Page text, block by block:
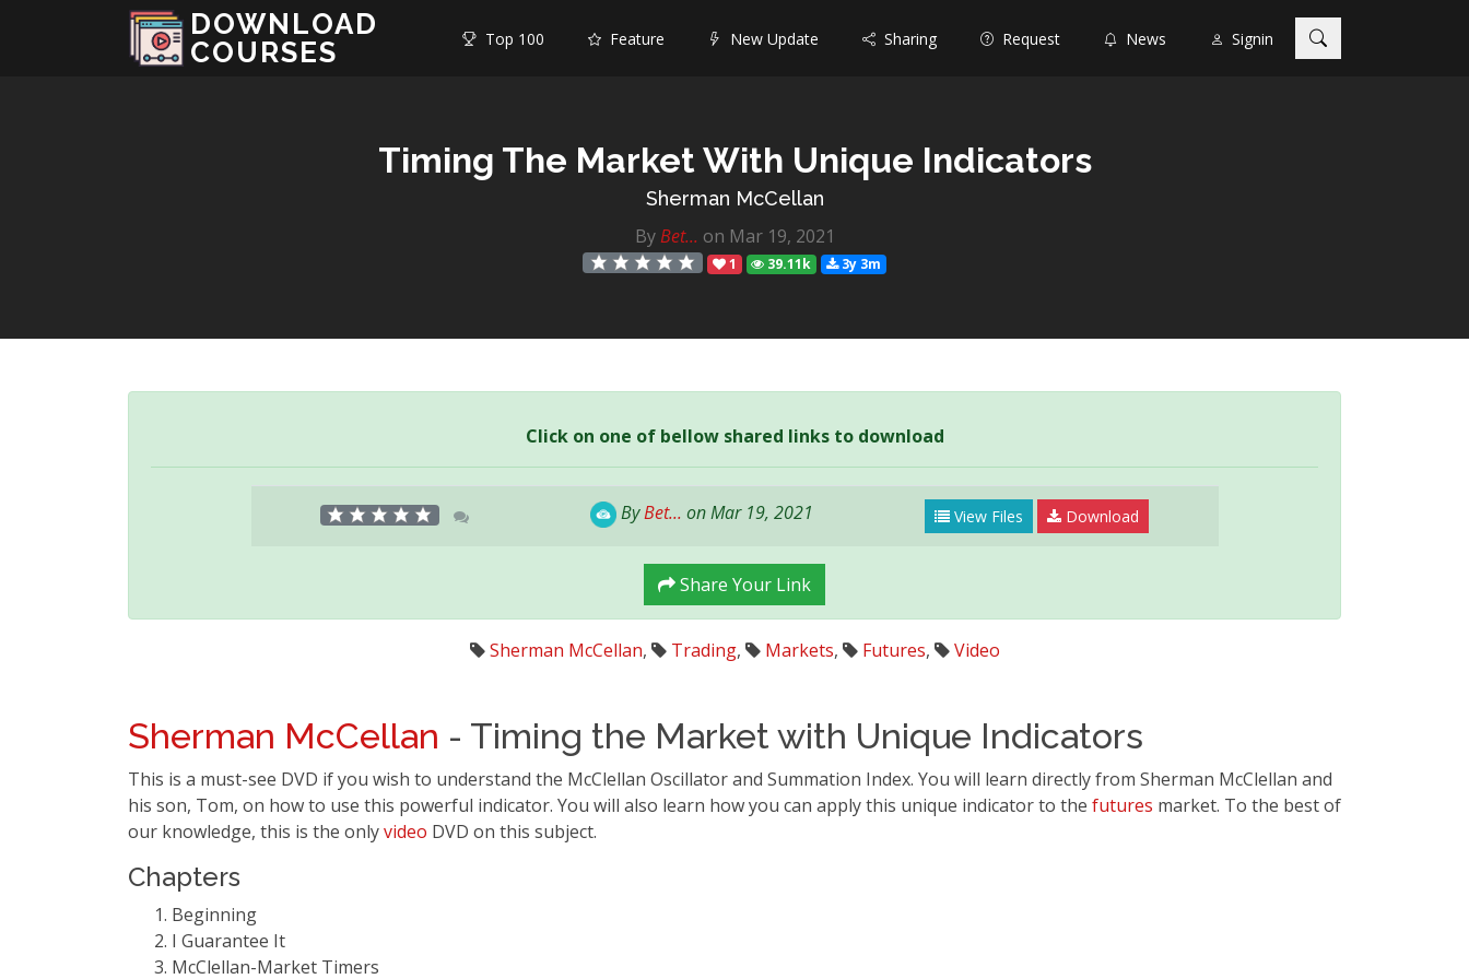
DOWNLOAD
COURSES
Top 100 Feature New Update Sharing Request News Signin
Timing The Market With Unique Indicators
Sherman McCellan
ByBet... on Mar 19, 2021
1 39.11k 3y 3m
Click on one of bellow shared links to download
ByBet... on Mar 19, 2021 View Files Download
Share Your Link
Sherman McCellan, Trading, Markets, Futures, Video
Sherman McCellan - Timing the Market with Unique Indicators
This is a must-see DVD if you wish to understand the McClellan Oscillator and Summation Index. You will learn directly from Sherman McClellan and
his son, Tom, on how to use this powerful indicator. You will also learn how you can apply this unique indicator to the futures market. To the best of
our knowledge, this is the onlyvideo DVD on this subject.
Chapters
Beginning
I Guarantee It
McClellan-Market Timers